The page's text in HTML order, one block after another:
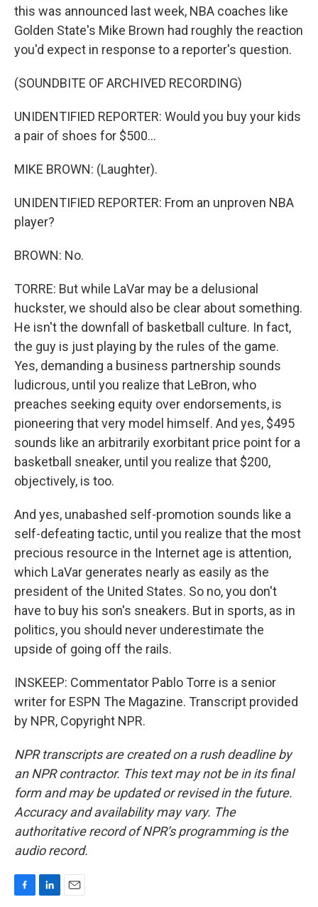
this was announced last week, NBA coaches like
Golden State's Mike Brown had roughly the reaction
you'd expect in response to a reporter's question.
(SOUNDBITE OF ARCHIVED RECORDING)
UNIDENTIFIED REPORTER: Would you buy your kids
a pair of shoes for $500...
MIKE BROWN: (Laughter).
UNIDENTIFIED REPORTER: From an unproven NBA
player?
BROWN: No.
TORRE: But while LaVar may be a delusional
huckster, we should also be clear about something.
He isn't the downfall of basketball culture. In fact,
the guy is just playing by the rules of the game.
Yes, demanding a business partnership sounds
ludicrous, until you realize that LeBron, who
preaches seeking equity over endorsements, is
pioneering that very model himself. And yes, $495
sounds like an arbitrarily exorbitant price point for a
basketball sneaker, until you realize that $200,
objectively, is too.
And yes, unabashed self-promotion sounds like a
self-defeating tactic, until you realize that the most
precious resource in the Internet age is attention,
which LaVar generates nearly as easily as the
president of the United States. So no, you don't
have to buy his son's sneakers. But in sports, as in
politics, you should never underestimate the
upside of going off the rails.
INSKEEP: Commentator Pablo Torre is a senior
writer for ESPN The Magazine. Transcript provided
by NPR, Copyright NPR.
NPR transcripts are created on a rush deadline by
an NPR contractor. This text may not be in its final
form and may be updated or revised in the future.
Accuracy and availability may vary. The
authoritative record of NPR’s programming is the
audio record.